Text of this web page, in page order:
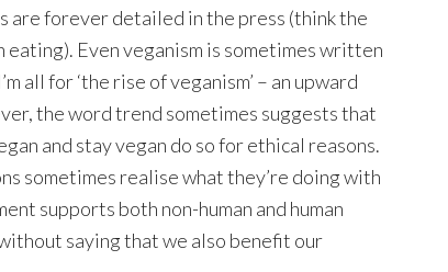
are forever detailed in the press (think the
Even veganism is sometimes written
all for ‘the rise of veganism’ – an upward
the word trend sometimes suggests that
and stay vegan do so for ethical reasons.
sometimes realise what they’re doing with
supports both non-human and human
saying that we also benefit our